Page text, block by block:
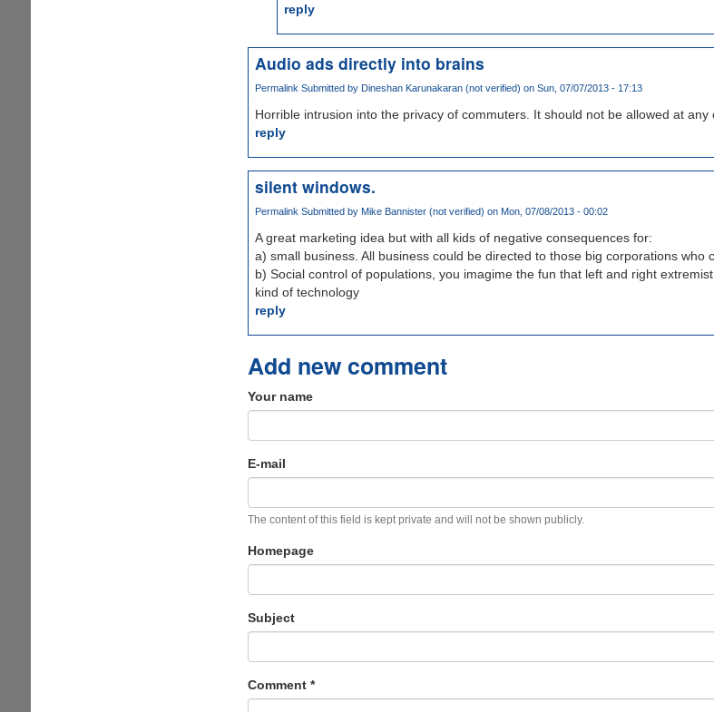
reply
Audio ads directly into brains
Permalink Submitted by Dineshan Karunakaran (not verified) on Sun, 07/07/2013 - 17:13
Horrible intrusion into the privacy of commuters. It should not be allowed at any
reply
silent windows.
Permalink Submitted by Mike Bannister (not verified) on Mon, 07/08/2013 - 00:02
A great marketing idea but with all kids of negative consequences for:
a) small business. All business could be directed to those big corporations who
b) Social control of populations, you imagime the fun that left and right
kind of technology
reply
Add new comment
Your name
E-mail
The content of this field is kept private and will not be shown publicly.
Homepage
Subject
Comment *